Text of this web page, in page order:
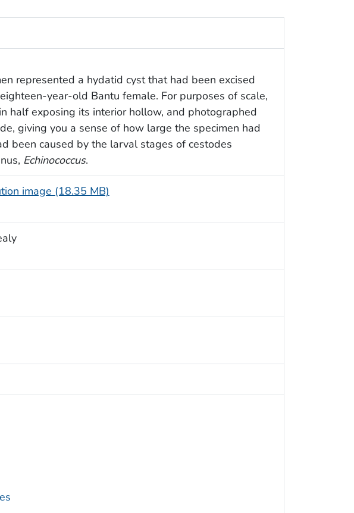
represented a hydatid cyst that had been excised
year-old Bantu female. For purposes of scale,
half exposing its interior hollow, and photographed
giving you a sense of how large the specimen had
been caused by the larval stages of cestodes
Echinococcus.
image (18.35 MB)